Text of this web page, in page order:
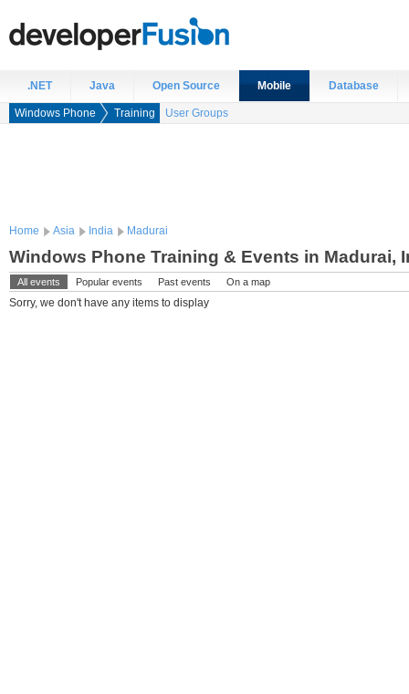
.NET Java Open Source Mobile Database
Windows Phone Training User Groups
Home Asia India Madurai
Windows Phone Training & Events in Madurai,
All events Popular events Past events On a map
Sorry, we don't have any items to display